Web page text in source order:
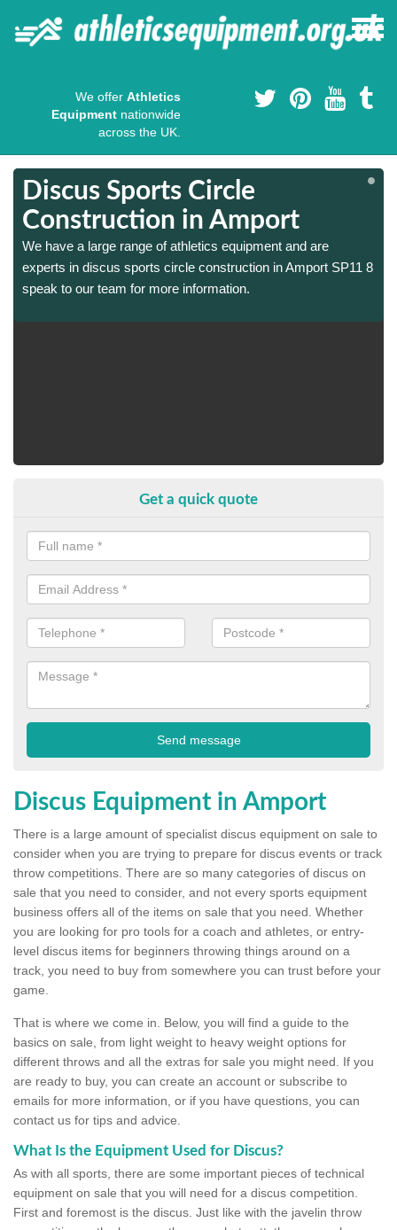
We offer Athletics
Equipment nationwide
across the UK.
Discus Sports Circle
Construction in Amport
We have a large range of athletics equipment and are
experts in discus sports circle construction in Amport SP11 8
speak to our team for more information.
Get a quick quote
Discus Equipment in Amport
There is a large amount of specialist discus equipment on sale to
consider when you are trying to prepare for discus events or track
throw competitions. There are so many categories of discus on
sale that you need to consider, and not every sports equipment
business offers all of the items on sale that you need. Whether
you are looking for pro tools for a coach and athletes, or entry-
level discus items for beginners throwing things around on a
track, you need to buy from somewhere you can trust before your
game.
That is where we come in. Below, you will find a guide to the
basics on sale, from light weight to heavy weight options for
different throws and all the extras for sale you might need. If you
are ready to buy, you can create an account or subscribe to
emails for more information, or if you have questions, you can
contact us for tips and advice.
What Is the Equipment Used for Discus?
As with all sports, there are some important pieces of technical
equipment on sale that you will need for a discus competition.
First and foremost is the discus. Just like with the javelin throw